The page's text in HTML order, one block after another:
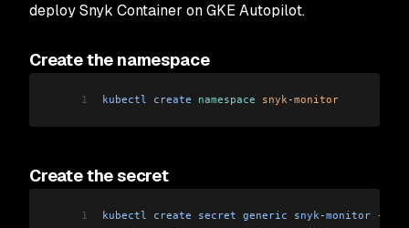
deploy Snyk Container on GKE Autopilot.
Create the namespace
1 kubectl create namespace snyk-monitor
Create the secret
1 kubectl create secret generic snyk-monitor -